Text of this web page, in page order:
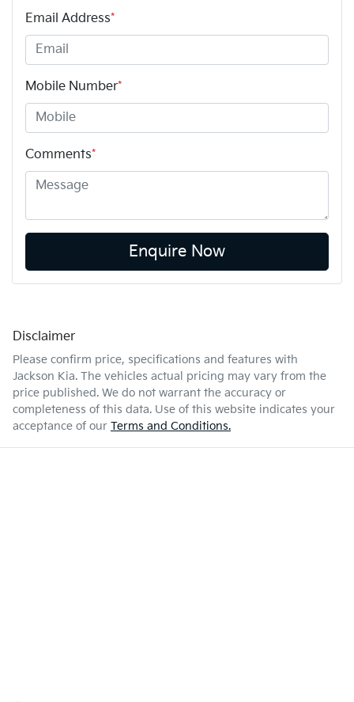
Email Address*
Mobile Number*
Comments*
Enquire Now
Disclaimer
Please confirm price, specifications and features with
Jackson Kia. The vehicles actual pricing may vary from the
price published. We do not warrant the accuracy or
completeness of this data. Use of this website indicates your
acceptance of our Terms and Conditions.